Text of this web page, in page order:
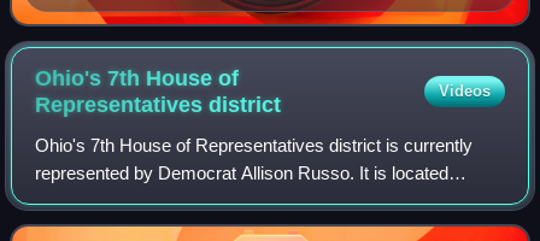
Representatives 109th General Assembly DPLA
5586be 78567b 1fe 89fca 76f 0a 79cfcb 8
Ohio's 7th House of
Representativesdistrict
Videos
Ohio's 7th House of Representatives district is currently
represented by Democrat Allison Russo. It is located
entirely within Franklin County and includes the cities of
Grandview Heights, Upper Arlin